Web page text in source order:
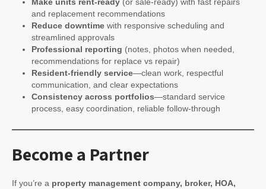
Make units rent-ready(or sale-ready) with fast repairs
and replacement recommendations
Reduce downtimewith responsive scheduling and
streamlined approvals
Professional reporting (notes, photos when needed,
recommendations for replace vs repair)
Resident-friendly service—clean work, respectful
communication, and clear expectations
Consistency across portfolios—standard service
process, easy coordination, reliable follow-through
Become a Partner
If you’re a property management company, broker, HOA,